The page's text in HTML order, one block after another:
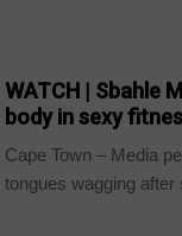
WATCH | Sbahle
body in sexy
Cape Town – Media
tongues wagging